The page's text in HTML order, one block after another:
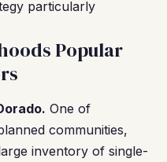
particularly
Popular
One of
communities,
inventory of single-